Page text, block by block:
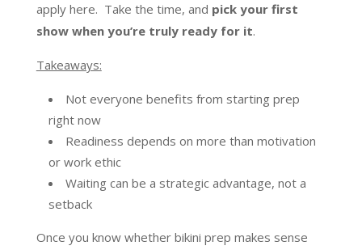
apply here. Take the time, and pick your first
show when you’re truly ready for it.
Takeaways:
Not everyone benefits from starting prep
right now
Readiness depends on more than motivation
or work ethic
Waiting can be a strategic advantage, not a
setback
Once you know whether bikini prep makes sense